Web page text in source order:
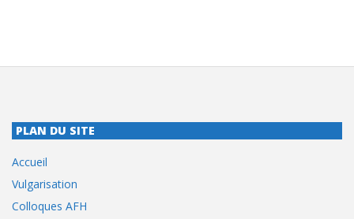
PLAN DU SITE
Accueil
Vulgarisation
Colloques AFH